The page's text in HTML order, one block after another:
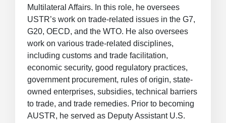
Multilateral Affairs. In this role, he oversees
USTR’s work on trade-related issues in the G7,
G20, OECD, and the WTO. He also oversees
work on various trade-related disciplines,
including customs and trade facilitation,
economic security, good regulatory practices,
government procurement, rules of origin, state-
owned enterprises, subsidies, technical barriers
to trade, and trade remedies. Prior to becoming
AUSTR, he served as Deputy Assistant U.S.